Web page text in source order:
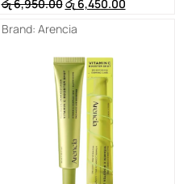
රු6,950.00රු6,450.00
Brand: Arencia